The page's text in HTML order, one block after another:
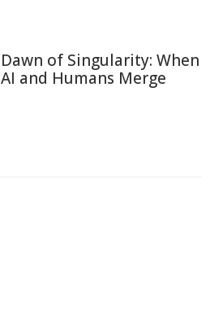
Dawn of Singularity: When
AI and Humans Merge